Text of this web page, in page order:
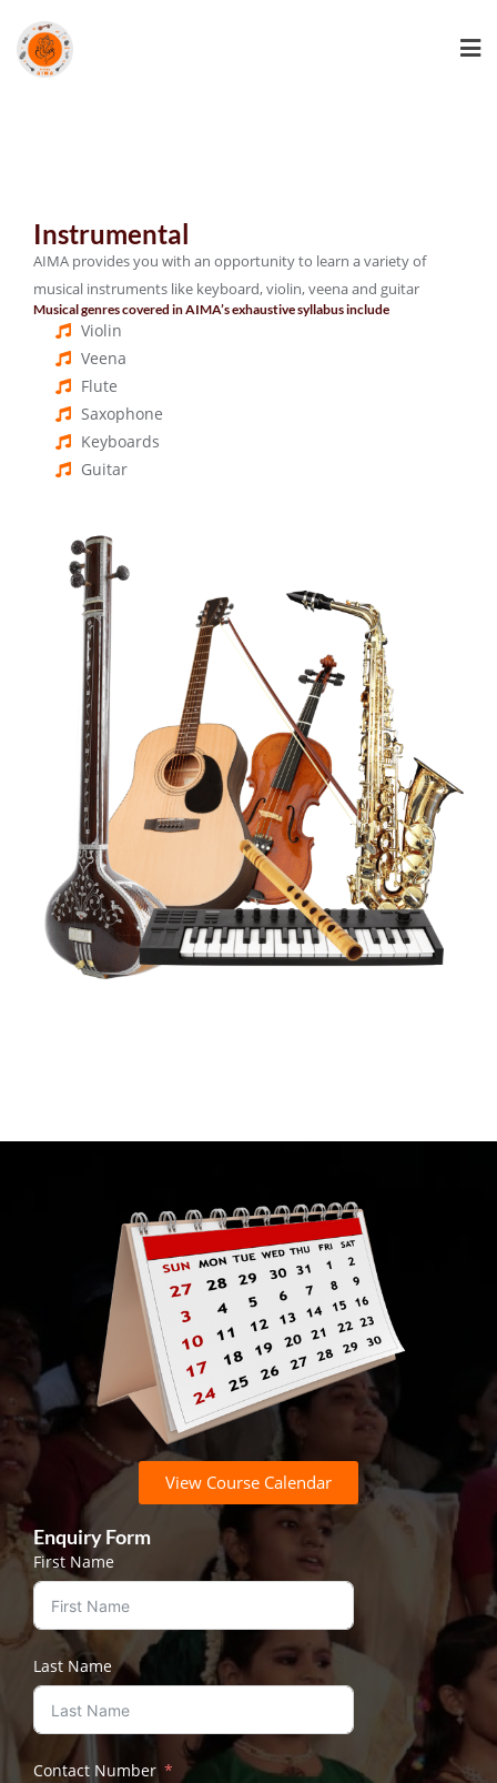
Instrumental
AIMA provides you with an opportunity to learn a variety of
musical instruments like keyboard, violin, veena and guitar
Musical genres covered in AIMA’s exhaustive syllabus include
Violin
Veena
Flute
Saxophone
Keyboards
Guitar
View Course Calendar
Enquiry Form
First Name
Last Name
Contact Number